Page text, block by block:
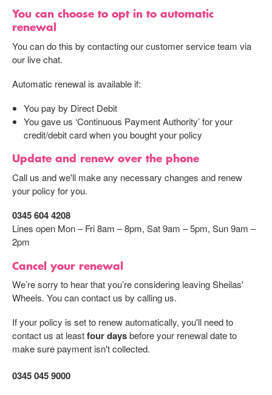
You can choose to opt in to automatic
renewal
You can do this by contacting our customer service team via
our live chat.
Automatic renewal is available if:
You pay by Direct Debit
You gave us ‘Continuous Payment Authority’ for your
credit/debit card when you bought your policy
Update and renew over the phone
Call us and we'll make any necessary changes and renew
your policy for you.
0345 604 4208
Lines open Mon – Fri 8am – 8pm, Sat 9am – 5pm, Sun 9am –
2pm
Cancel your renewal
We’re sorry to hear that you’re considering leaving Sheilas'
Wheels. You can contact us by calling us.
If your policy is set to renew automatically, you'll need to
contact us at leastfour daysbefore your renewal date to
make sure payment isn't collected.
0345 045 9000